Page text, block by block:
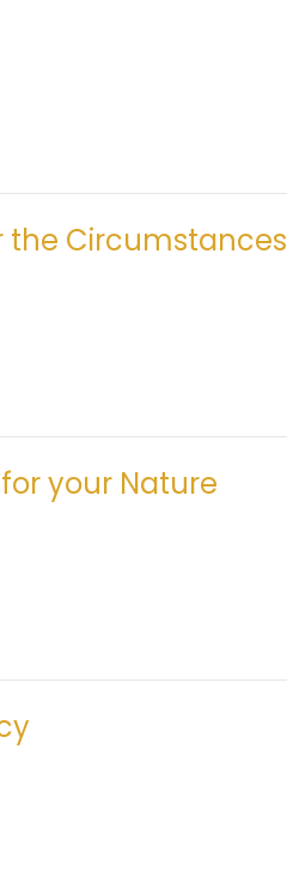
the Circumstances
your Nature